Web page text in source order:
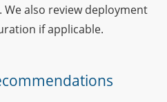
also review deployment
if applicable.